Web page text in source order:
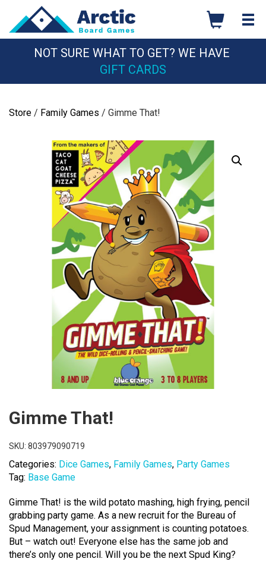
content
NOT SURE WHAT TO GET? WE HAVE
GIFT CARDS
Store / Family Games / Gimme That!
Gimme That!
SKU: 803979090719
Categories: Dice Games, Family Games, Party Games
Tag: Base Game
Gimme That! is the wild potato mashing, high frying, pencil
grabbing party game. As a new recruit for the Bureau of
Spud Management, your assignment is counting potatoes.
But – watch out! Everyone else has the same job and
there’s only one pencil. Will you be the next Spud King?